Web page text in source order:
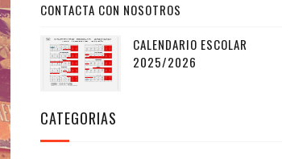
CONTACTA CON NOSOTROS
CALENDARIO ESCOLAR
2025/2026
CATEGORIAS